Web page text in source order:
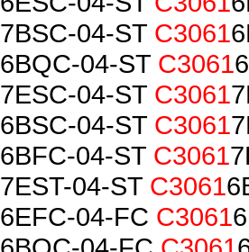
7BSC-04-ST C3061
6BQC-04-ST C3061
7ESC-04-ST C3061
6BSC-04-ST C3061
6BFC-04-ST C3061
7EST-04-ST C3061
6EFC-04-FC C3061